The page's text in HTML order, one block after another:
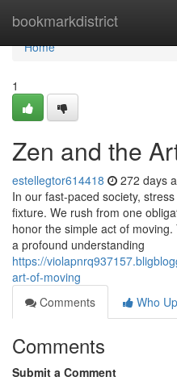
bookmarkdistrict
Home
Home
1
Zen and the
estellegtor614418 272 days
In our fast-paced society,
fixture. We rush from one
honor the simple act of
a profound understanding
https://
art-of-moving
Comments
Who
Comments
Submit a Comment